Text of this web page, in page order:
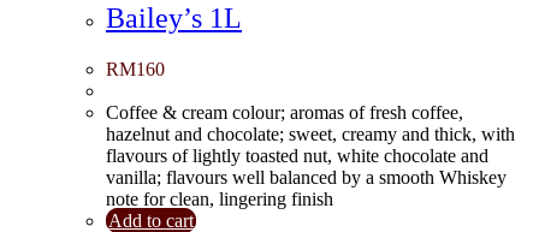
Bailey’s 1L
RM160
Coffee & cream colour; aromas of fresh coffee,
hazelnut and chocolate; sweet, creamy and thick, with
flavours of lightly toasted nut, white chocolate and
vanilla; flavours well balanced by a smooth Whiskey
note for clean, lingering finish
Add to cart